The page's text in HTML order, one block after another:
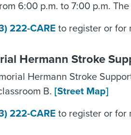
6:00 p.m. to 7:00 p.m.
222-CARE to register or for
Hermann Stroke
Hermann Stroke
B. [Street Map]
222-CARE to register or for